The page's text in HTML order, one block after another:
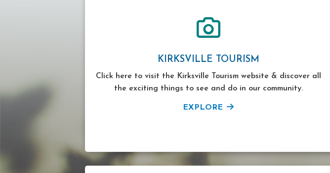
KIRKSVILLE TOURISM
Click here to visit the Kirksville Tourism website & discover all
the exciting things to see and do in our community.
EXPLORE